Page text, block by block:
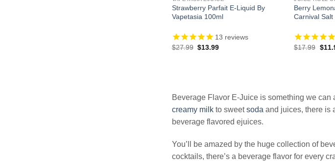
Strawberry Parfait E-Liquid By
Vapetasia 100ml
13 reviews
$27.99 Original
$13.99Current
Berry
Carnival Salt
$17.99 $
Beverage Flavor E-Juice is something we
creamy milk to sweetsoda and juices, there is
beverage flavored ejuices.
You’ll be amazed by the huge collection of
cocktails, there’s a beverage flavor for every